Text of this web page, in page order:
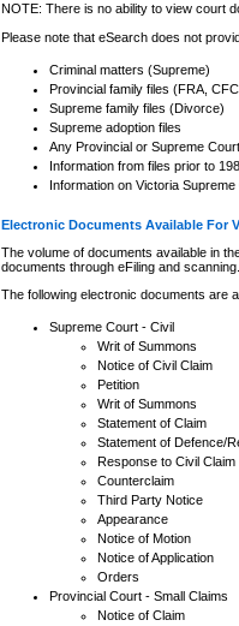
NOTE: There is no ability to view court
Please note that eSearch does not
Criminal matters (Supreme)
Provincial family files (FRA,
Supreme family files (Divorce)
Supreme adoption files
Any Provincial or Supreme
Information from files prior to
Information on Victoria
Electronic Documents Available For
The volume of documents available in
documents through eFiling and scanning.
The following electronic documents are
Supreme Court - Civil
Writ of Summons
Notice of Civil Claim
Petition
Writ of Summons
Statement of Claim
Statement of Defence/
Response to Civil Claim
Counterclaim
Third Party Notice
Appearance
Notice of Motion
Notice of Application
Orders
Provincial Court - Small Claims
Notice of Claim